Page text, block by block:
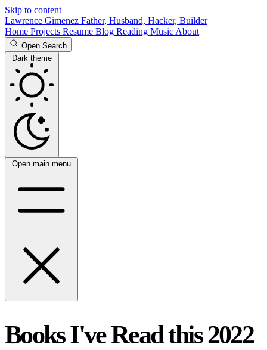
Skip to content
Lawrence Gimenez Father, Husband, Hacker, Builder
Home Projects Resume Blog Reading Music About
Open Search
Dark theme
Open main menu
Books I've Read this 2022